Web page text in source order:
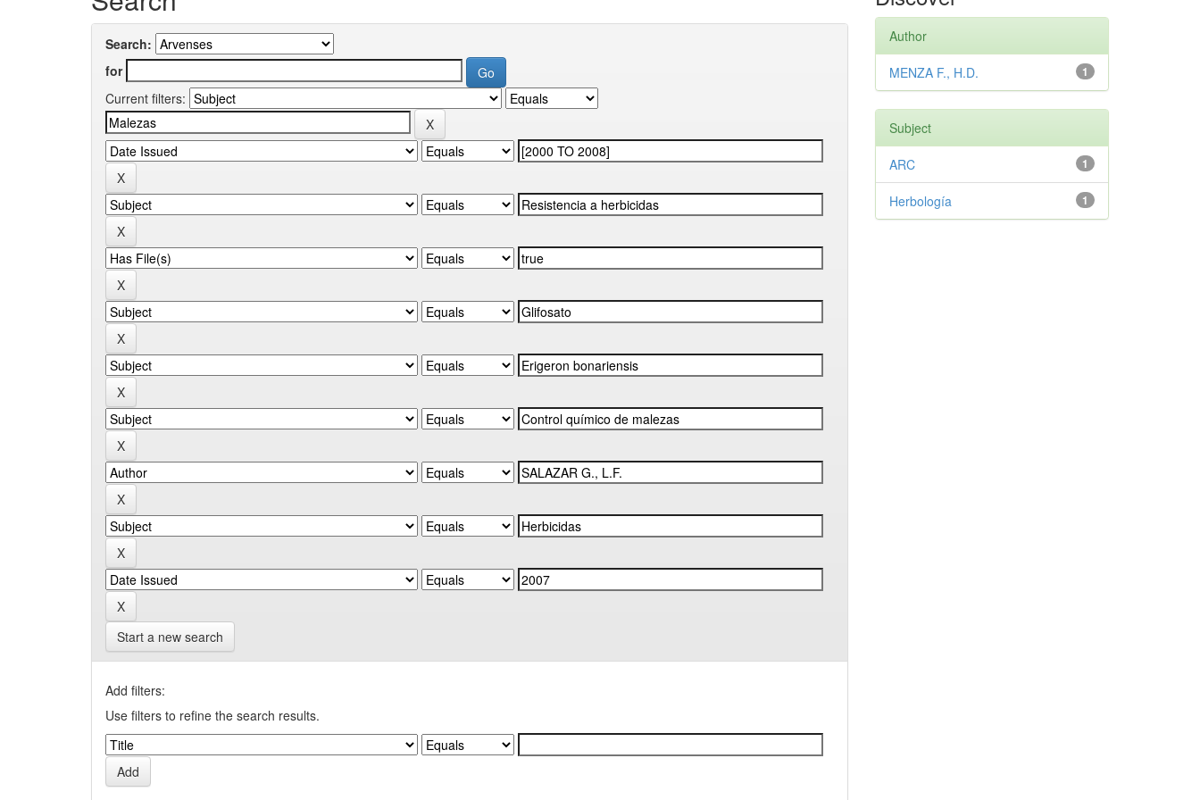
Search:
for
Current filters:
Start a new search
Add filters:
Use filters to refine the search results.
Author
1
MENZA F., H.D.
Subject
1
ARC
1
Herbología